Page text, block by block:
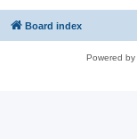
Board index
Powered by